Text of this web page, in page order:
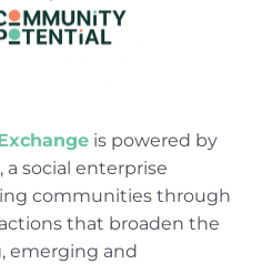
is powered by
social enterprise
communities through
that broaden the
emerging and